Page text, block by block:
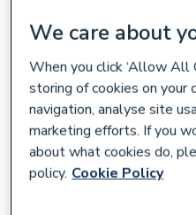
We care about
When you click ‘Allow All
storing of cookies on your
navigation, analyse site
marketing efforts. If you
about what cookies do,
policy. Cookie Policy